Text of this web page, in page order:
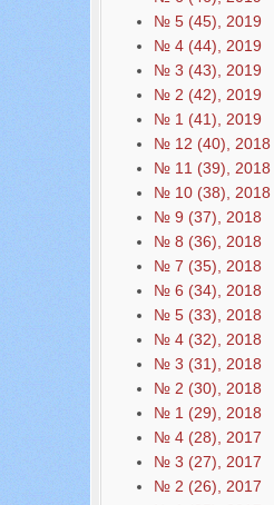
№ 5 (45), 2019
№ 4 (44), 2019
№ 3 (43), 2019
№ 2 (42), 2019
№ 1 (41), 2019
№ 12 (40), 2018
№ 11 (39), 2018
№ 10 (38), 2018
№ 9 (37), 2018
№ 8 (36), 2018
№ 7 (35), 2018
№ 6 (34), 2018
№ 5 (33), 2018
№ 4 (32), 2018
№ 3 (31), 2018
№ 2 (30), 2018
№ 1 (29), 2018
№ 4 (28), 2017
№ 3 (27), 2017
№ 2 (26), 2017